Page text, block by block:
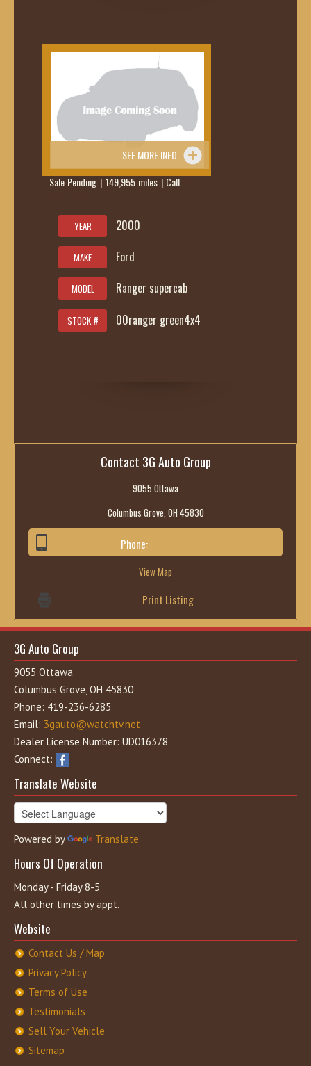
SEE MORE INFO
Sale Pending | 149,955 miles | Call
YEAR 2000
MAKE Ford
MODEL Ranger supercab
STOCK # 00ranger green4x4
Contact 3G Auto Group
9055 Ottawa
Columbus Grove, OH 45830
Phone:
View Map
Print Listing
3G Auto Group
9055 Ottawa
Columbus Grove, OH 45830
Phone: 419-236-6285
Email: 3gauto@watchtv.net
Dealer License Number: UD016378
Connect:
Translate Website
Powered by Translate
Hours Of Operation
Monday - Friday 8-5
All other times by appt.
Website
Contact Us / Map
Privacy Policy
Terms of Use
Testimonials
Sell Your Vehicle
Sitemap